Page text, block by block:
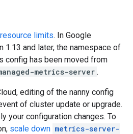
limits. In Google
1.13 and later, the namespace of
config has been moved from
metrics-server .
editing of the nanny config
of cluster update or upgrade.
your configuration changes. To
scale down metrics-server-